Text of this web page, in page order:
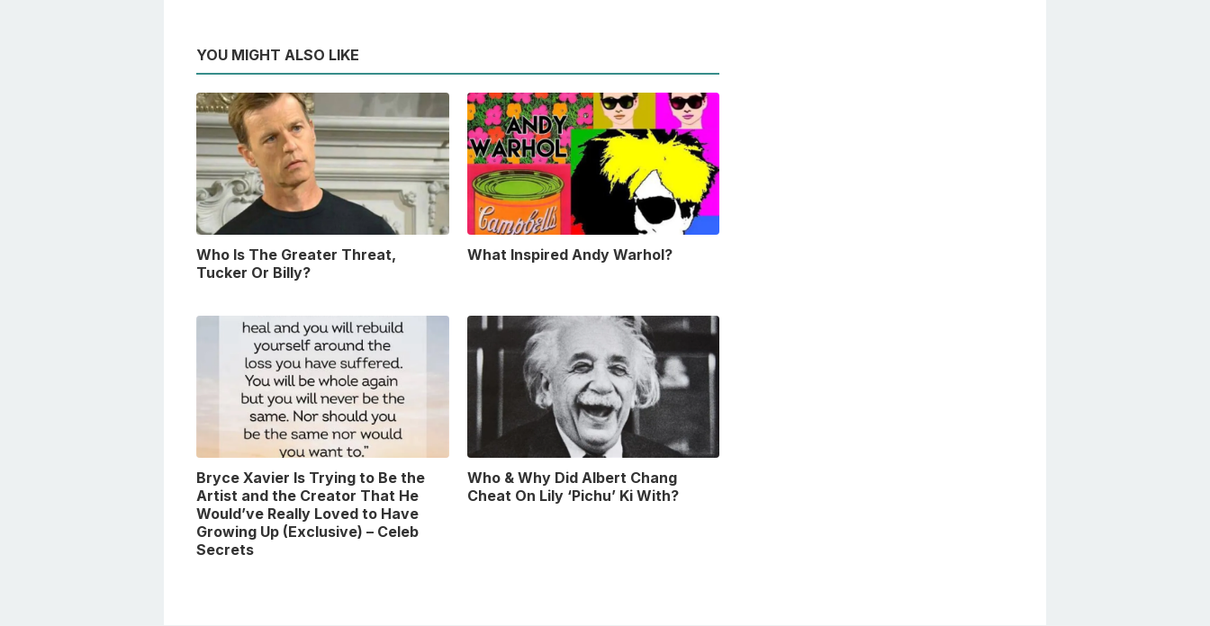
YOU MIGHT ALSO LIKE
Who Is The Greater Threat,
Tucker Or Billy?
What Inspired Andy Warhol?
Bryce Xavier Is Trying to Be the
Artist and the Creator That He
Would’ve Really Loved to Have
Growing Up (Exclusive) – Celeb
Secrets
Who & Why Did Albert Chang
Cheat On Lily ‘Pichu’ Ki With?